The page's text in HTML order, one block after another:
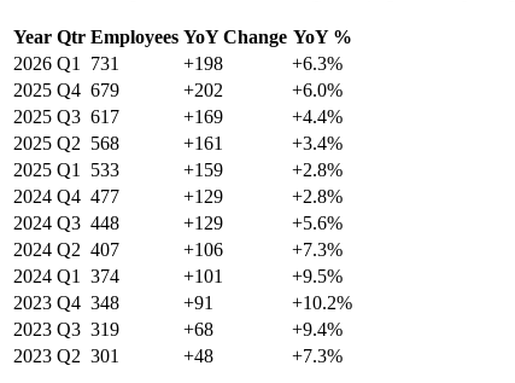
Year Qtr Employees YoY Change YoY %
2026 Q1 731 +198
+6.3%
2025 Q4 679 +202
+6.0%
2025 Q3 617 +169
+4.4%
2025 Q2 568 +161
+3.4%
2025 Q1 533 +159
+2.8%
2024 Q4 477 +129
+2.8%
2024 Q3 448 +129
+5.6%
2024 Q2 407 +106
+7.3%
2024 Q1 374 +101
+9.5%
2023 Q4 348 +91
+10.2%
2023 Q3 319 +68
+9.4%
2023 Q2 301 +48 +7.3%